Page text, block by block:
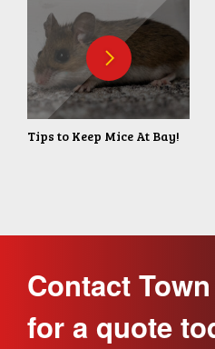
Tips to Keep Mice At Bay!
Contact
for a quote